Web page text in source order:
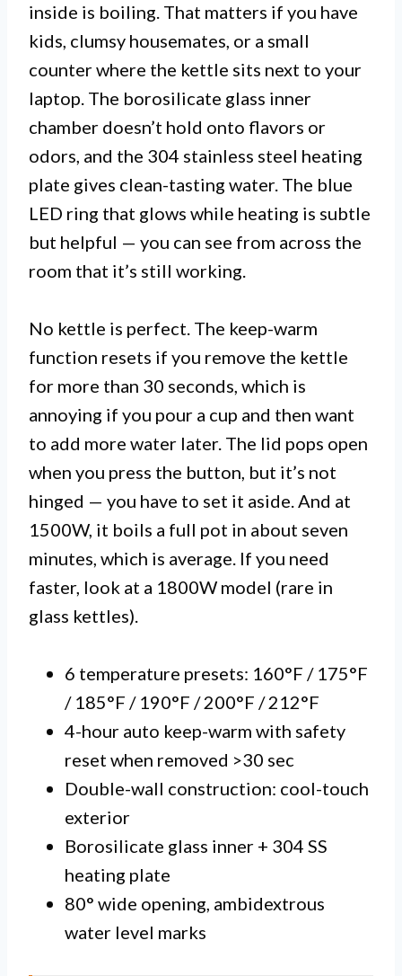
inside is boiling. That matters if you have
kids, clumsy housemates, or a small
counter where the kettle sits next to your
laptop. The borosilicate glass inner
chamber doesn’t hold onto flavors or
odors, and the 304 stainless steel heating
plate gives clean-tasting water. The blue
LED ring that glows while heating is subtle
but helpful — you can see from across the
room that it’s still working.
No kettle is perfect. The keep-warm
function resets if you remove the kettle
for more than 30 seconds, which is
annoying if you pour a cup and then want
to add more water later. The lid pops open
when you press the button, but it’s not
hinged — you have to set it aside. And at
1500W, it boils a full pot in about seven
minutes, which is average. If you need
faster, look at a 1800W model (rare in
glass kettles).
6 temperature presets: 160°F / 175°F
/ 185°F / 190°F / 200°F / 212°F
4-hour auto keep-warm with safety
reset when removed >30 sec
Double-wall construction: cool-touch
exterior
Borosilicate glass inner + 304 SS
heating plate
80° wide opening, ambidextrous
water level marks